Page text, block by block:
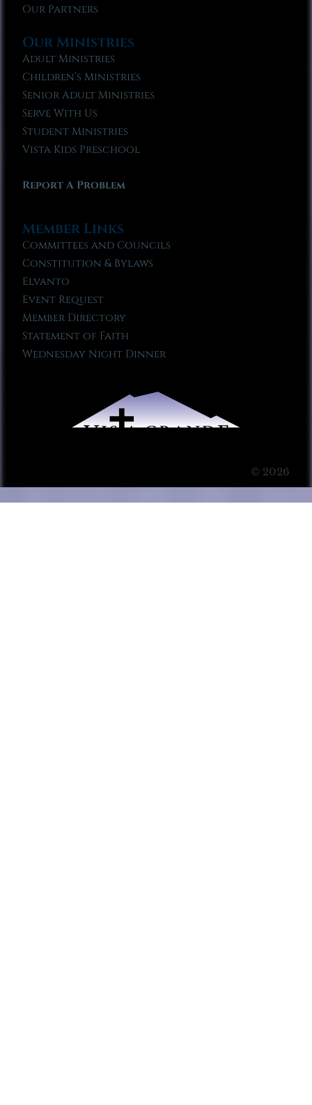
Our Partners
Our Ministries
Adult Ministries
Children’s Ministries
Senior Adult Ministries
Serve With Us
Student Ministries
Vista Kids Preschool
Report A Problem
Member Links
Committees and Councils
Constitution & Bylaws
Elvanto
Event Request
Member Directory
Statement of Faith
Wednesday Night Dinner
© 2026